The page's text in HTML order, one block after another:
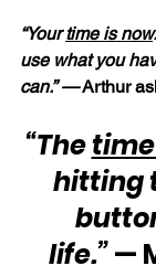
“Your time is now
use what you
can.” — Arthur
“The
hitting
life.” —